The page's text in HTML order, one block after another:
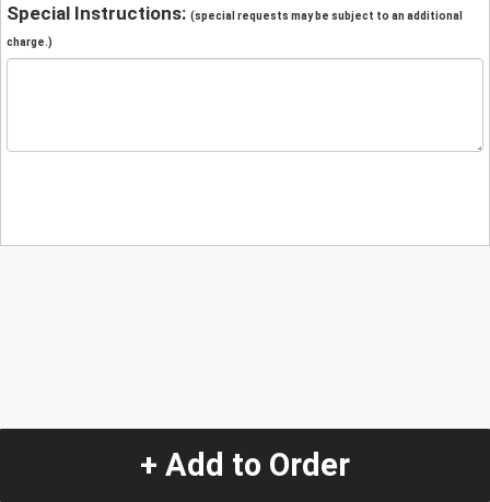
Special Instructions: (special requests may be subject to an additional
charge.)
+ Add to Order